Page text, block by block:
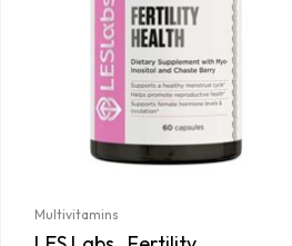
Multivitamins